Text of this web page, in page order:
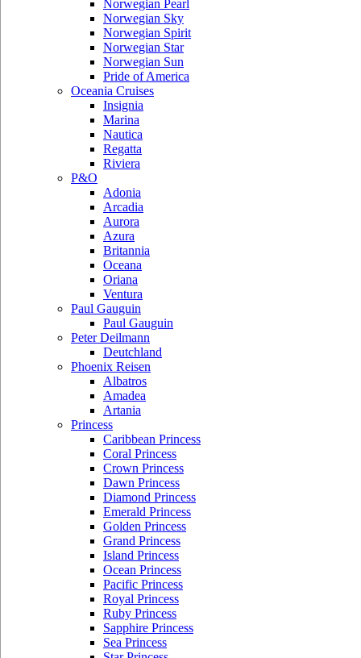
Norwegian Pearl
Norwegian Sky
Norwegian Spirit
Norwegian Star
Norwegian Sun
Pride of America
Oceania Cruises
Insignia
Marina
Nautica
Regatta
Riviera
P&O
Adonia
Arcadia
Aurora
Azura
Britannia
Oceana
Oriana
Ventura
Paul Gauguin
Paul Gauguin
Peter Deilmann
Deutchland
Phoenix Reisen
Albatros
Amadea
Artania
Princess
Caribbean Princess
Coral Princess
Crown Princess
Dawn Princess
Diamond Princess
Emerald Princess
Golden Princess
Grand Princess
Island Princess
Ocean Princess
Pacific Princess
Royal Princess
Ruby Princess
Sapphire Princess
Sea Princess